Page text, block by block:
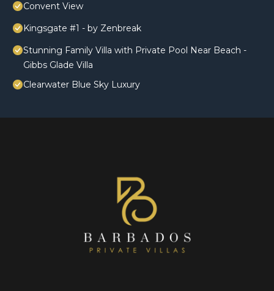
Convent View
Kingsgate #1 - by Zenbreak
Stunning Family Villa with Private Pool Near Beach -
Gibbs Glade Villa
Clearwater Blue Sky Luxury